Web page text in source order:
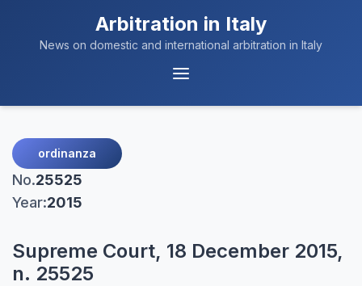
Arbitration in Italy
News on domestic and international arbitration in Italy
Menu
ordinanza
No.25525
Year:2015
Supreme Court, 18 December 2015,
n. 25525